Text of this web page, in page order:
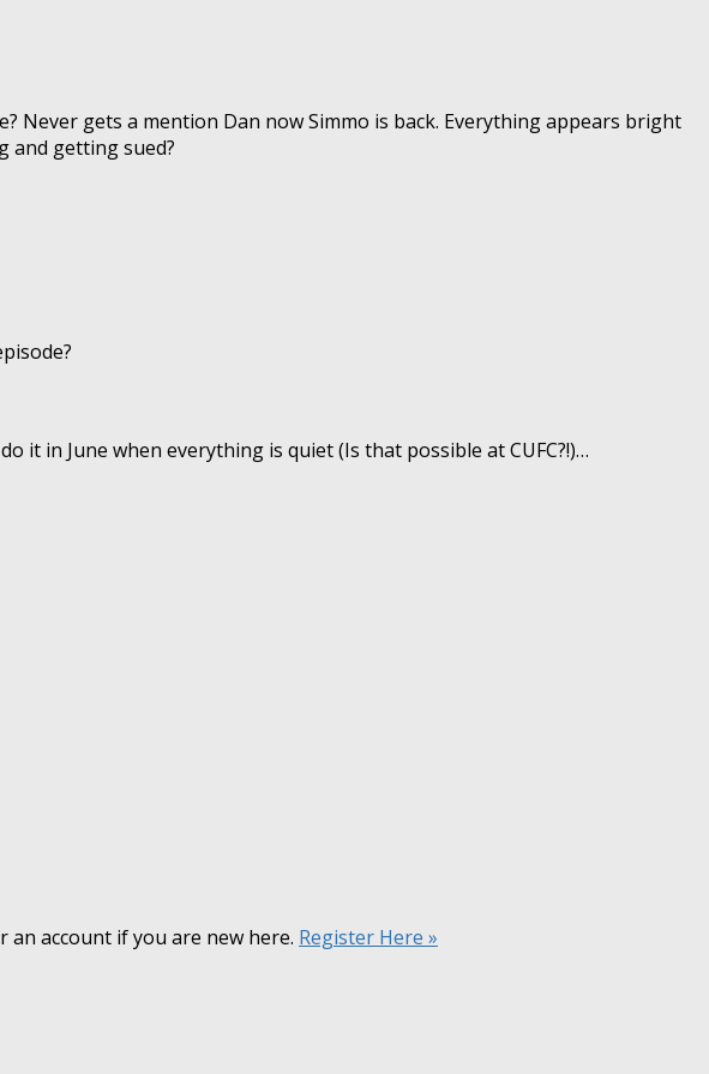
Never gets a mention Dan now Simmo is back. Everything appears bright
and getting sued?
it in June when everything is quiet (Is that possible at CUFC?!)…
account if you are new here. Register Here »